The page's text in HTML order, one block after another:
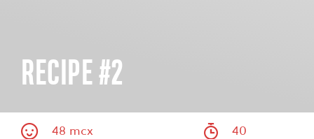
RECIPE #2
48 mcx 40